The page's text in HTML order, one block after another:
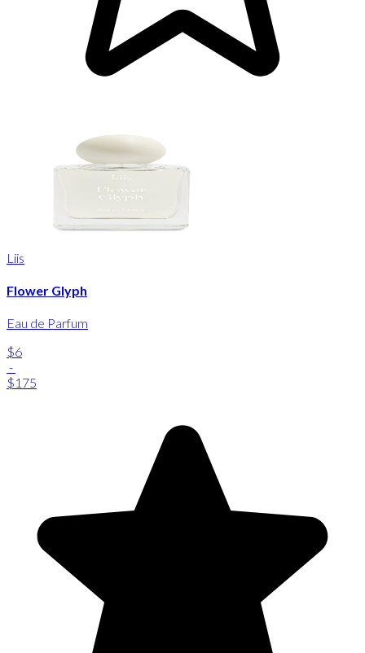
Liis
Flower Glyph
Eau de Parfum
$6
-
$175